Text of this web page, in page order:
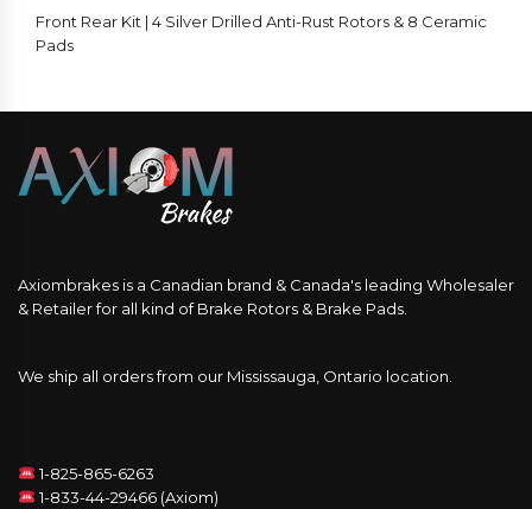
Rust
Rotors
8
Pads
quantity
Front Rear Kit | 4 Silver Drilled Anti-Rust Rotors & 8 Ceramic
Pads
Axiombrakes is a Canadian brand & Canada's leading Wholesaler
& Retailer for all kind of Brake Rotors & Brake Pads.
We ship all orders from our Mississauga, Ontario location.
1-825-865-6263
1-833-44-29466 (Axiom)